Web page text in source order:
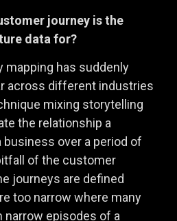
journey is the
data for?
mapping has suddenly
across different industries
mixing storytelling
the relationship a
over a period of
of the customer
journeys are defined
too narrow where many
episodes of a